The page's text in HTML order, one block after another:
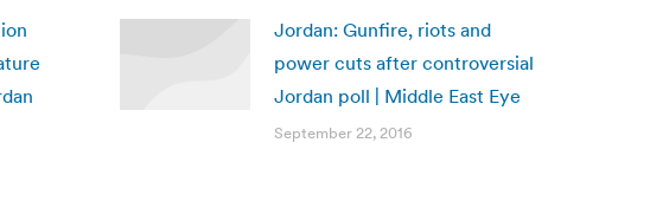
Jordan: Gunfire, riots and
power cuts after controversial
Jordan poll | Middle East Eye
September 22, 2016